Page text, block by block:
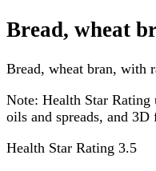
Bread, wheat
Bread, wheat bran, with
Note: Health Star Rating
oils and spreads, and
Health Star Rating 3.5